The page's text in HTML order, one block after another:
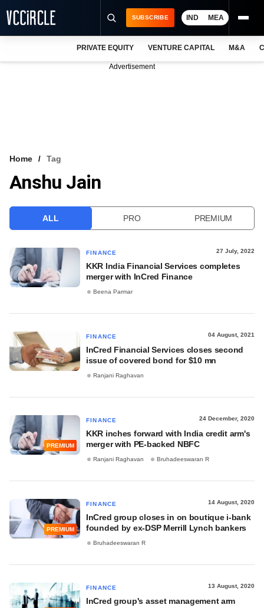
VCC INTELLIGENCE
SUBSCRIBE IND MEA
PRIVATE EQUITY VENTURE CAPITAL M&A
Advertisement
Home Tag
Anshu Jain
ALL PRO PREMIUM
FINANCE 27 July, 2022
KKR India Financial Services completes
merger with InCred Finance
Beena Parmar
FINANCE 04 August, 2021
InCred Financial Services closes second
issue of covered bond for $10 mn
Ranjani Raghavan
PREMIUM
FINANCE 24 December, 2020
KKR inches forward with India credit arm's
merger with PE-backed NBFC
Ranjani Raghavan Bruhadeeswaran R
PREMIUM
FINANCE 14 August, 2020
InCred group closes in on boutique i-bank
founded by ex-DSP Merrill Lynch bankers
Bruhadeeswaran R
FINANCE 13 August, 2020
InCred group's asset management arm